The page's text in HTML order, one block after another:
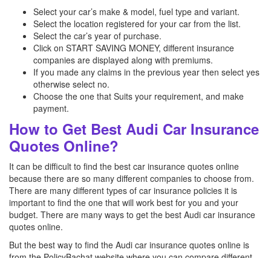
Select your car’s make & model, fuel type and variant.
Select the location registered for your car from the list.
Select the car’s year of purchase.
Click on START SAVING MONEY, different insurance
companies are displayed along with premiums.
If you made any claims in the previous year then select yes
otherwise select no.
Choose the one that Suits your requirement, and make
payment.
How to Get Best Audi Car Insurance
Quotes Online?
It can be difficult to find the best car insurance quotes online
because there are so many different companies to choose from.
There are many different types of car insurance policies it is
important to find the one that will work best for you and your
budget. There are many ways to get the best Audi car insurance
quotes online.
But the best way to find the Audi car insurance quotes online is